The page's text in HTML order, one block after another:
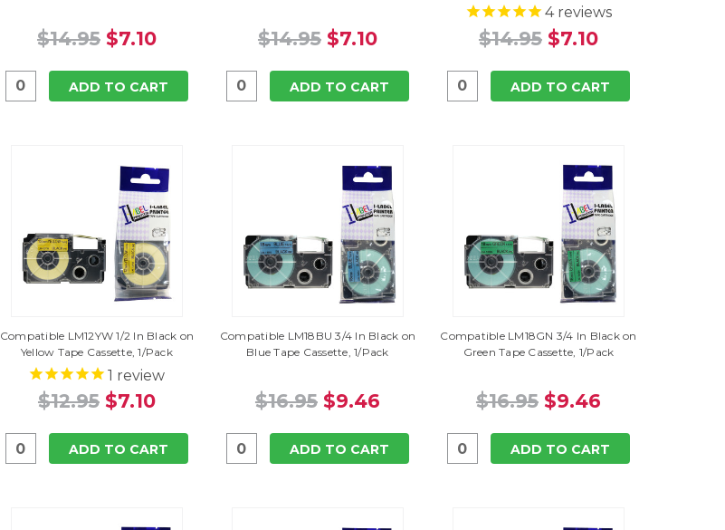
$14.95 $7.10
ADD TO CART
$14.95 $7.10
ADD TO CART
4reviews
$14.95 $7.10
ADD TO CART
Compatible LM12YW 1/2 In Black on
Yellow Tape Cassette, 1/Pack
1 review
$12.95 $7.10
ADD TO CART
Compatible LM18BU 3/4 In Black on
Blue Tape Cassette, 1/Pack
$16.95 $9.46
ADD TO CART
Compatible LM18GN 3/4 In Black on
Green Tape Cassette, 1/Pack
$16.95 $9.46
ADD TO CART